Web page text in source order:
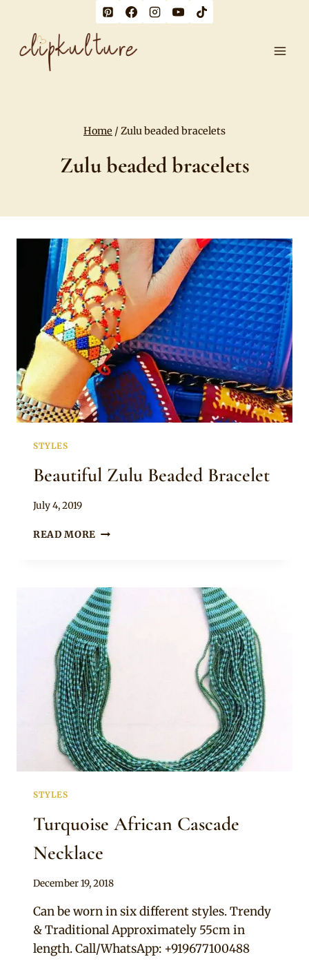
content
Home / Zulu beaded bracelets
Zulu beaded bracelets
STYLES
Beautiful Zulu Beaded Bracelet
By
July 4, 2019
READ MORE BEAUTIFUL
STYLES
Turquoise African Cascade
Necklace
By
December 19, 2018
Can be worn in six different styles. Trendy
& Traditional Approximately 55cm in
length. Call/WhatsApp: +919677100488